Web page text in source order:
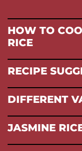
HOW TO
RICE
RECIPE
DIFFERENT
JASMINE